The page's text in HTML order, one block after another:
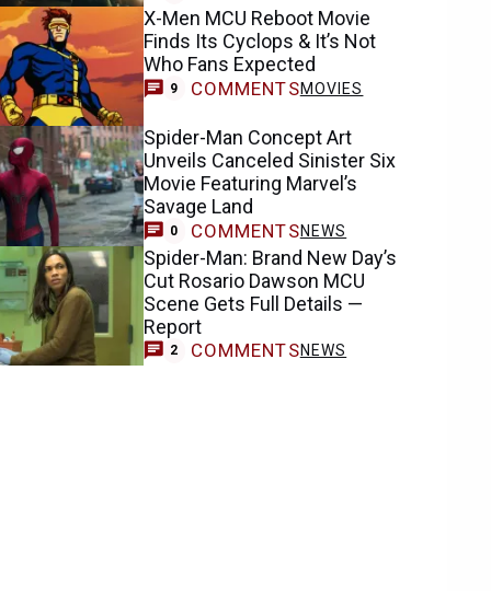
X-Men MCU Reboot Movie
Finds Its Cyclops & It’s Not
Who Fans Expected
9 COMMENTSMOVIES
Spider-Man Concept Art
Unveils Canceled Sinister Six
Movie Featuring Marvel’s
Savage Land
0 COMMENTSNEWS
Spider-Man: Brand New Day’s
Cut Rosario Dawson MCU
Scene Gets Full Details —
Report
2 COMMENTSNEWS